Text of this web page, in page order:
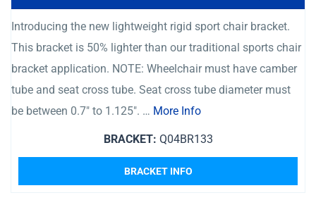
Introducing the new lightweight rigid sport chair bracket.
This bracket is 50% lighter than our traditional sports chair
bracket application. NOTE: Wheelchair must have camber
tube and seat cross tube. Seat cross tube diameter must
be between 0.7″ to 1.125″. … More Info
BRACKET: Q04BR133
BRACKET INFO